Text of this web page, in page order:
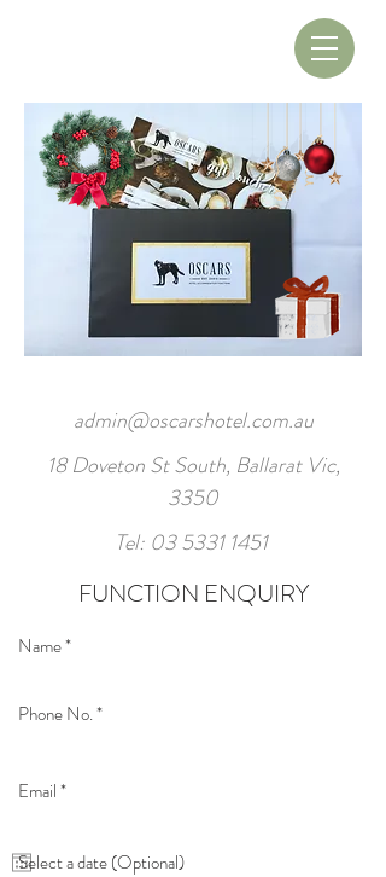
admin@oscarshotel.com.au
18 Doveton St South, Ballarat Vic,
3350
Tel: 03 5331 1451
FUNCTION ENQUIRY